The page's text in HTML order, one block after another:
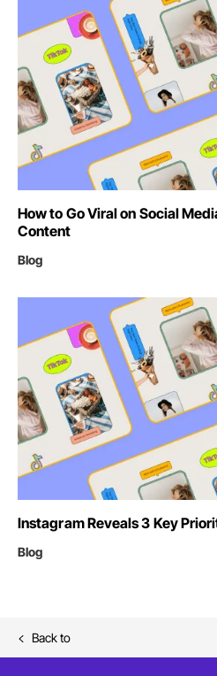
How to Go Viral on Social
Content
Blog
Instagram Reveals 3 Key
Blog
Back to